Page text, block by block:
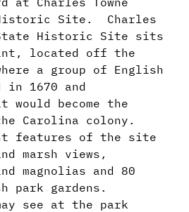
Site. Charles
State Historic Site sits
located off the
a group of English
1670 and
would become the
Carolina colony.
features of the site
marsh views,
magnolias and 80
park gardens.
see at the park